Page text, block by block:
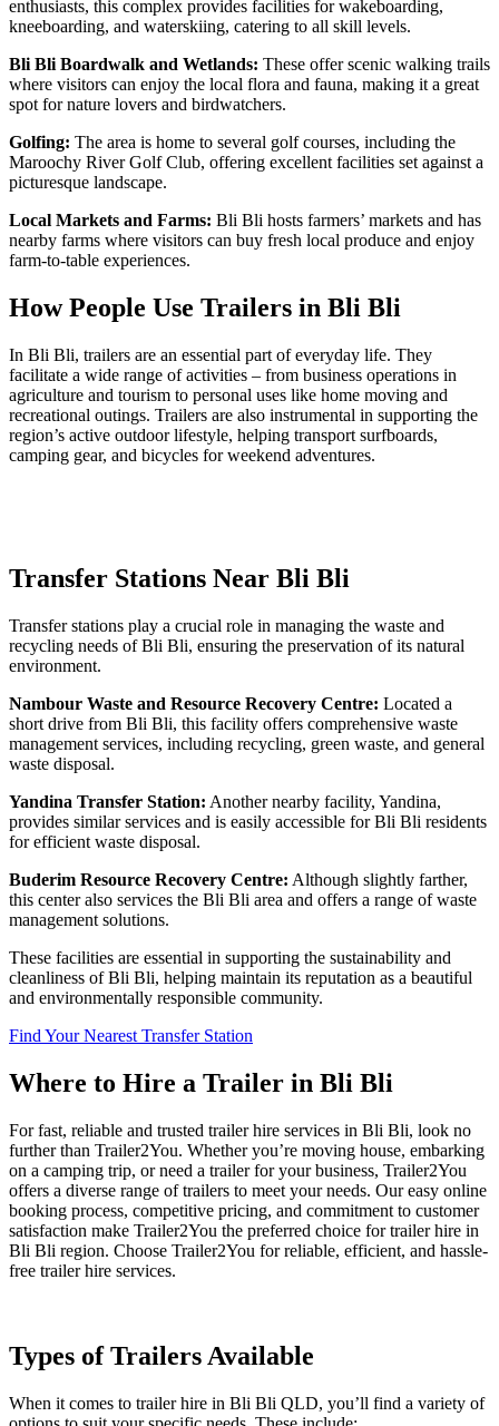
enthusiasts, this complex provides facilities for wakeboarding,
kneeboarding, and waterskiing, catering to all skill levels.
Bli Bli Boardwalk and Wetlands: These offer scenic walking trails
where visitors can enjoy the local flora and fauna, making it a great
spot for nature lovers and birdwatchers.
Golfing: The area is home to several golf courses, including the
Maroochy River Golf Club, offering excellent facilities set against a
picturesque landscape.
Local Markets and Farms: Bli Bli hosts farmers’ markets and has
nearby farms where visitors can buy fresh local produce and enjoy
farm-to-table experiences.
How People Use Trailers in Bli Bli
In Bli Bli, trailers are an essential part of everyday life. They
facilitate a wide range of activities – from business operations in
agriculture and tourism to personal uses like home moving and
recreational outings. Trailers are also instrumental in supporting the
region’s active outdoor lifestyle, helping transport surfboards,
camping gear, and bicycles for weekend adventures.
Transfer Stations Near Bli Bli
Transfer stations play a crucial role in managing the waste and
recycling needs of Bli Bli, ensuring the preservation of its natural
environment.
Nambour Waste and Resource Recovery Centre: Located a
short drive from Bli Bli, this facility offers comprehensive waste
management services, including recycling, green waste, and general
waste disposal.
Yandina Transfer Station: Another nearby facility, Yandina,
provides similar services and is easily accessible for Bli Bli residents
for efficient waste disposal.
Buderim Resource Recovery Centre: Although slightly farther,
this center also services the Bli Bli area and offers a range of waste
management solutions.
These facilities are essential in supporting the sustainability and
cleanliness of Bli Bli, helping maintain its reputation as a beautiful
and environmentally responsible community.
Find Your Nearest Transfer Station
Where to Hire a Trailer in Bli Bli
For fast, reliable and trusted trailer hire services in Bli Bli, look no
further than Trailer2You. Whether you’re moving house, embarking
on a camping trip, or need a trailer for your business, Trailer2You
offers a diverse range of trailers to meet your needs. Our easy online
booking process, competitive pricing, and commitment to customer
satisfaction make Trailer2You the preferred choice for trailer hire in
Bli Bli region. Choose Trailer2You for reliable, efficient, and hassle-
free trailer hire services.
Types of Trailers Available
When it comes to trailer hire in Bli Bli QLD, you’ll find a variety of